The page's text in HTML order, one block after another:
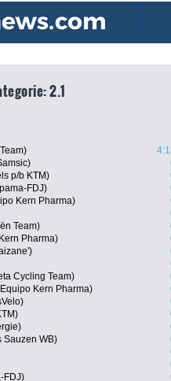
2.1
p/b KTM)
FDJ)
Kern Pharma)
Team)
Pharma)
Cycling Team)
Kern Pharma)
Sauzen WB)
FDJ)